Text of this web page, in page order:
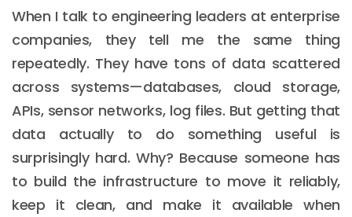
When I talk to engineering leaders at enterprise
companies, they tell me the same thing
repeatedly. They have tons of data scattered
across systems—databases, cloud storage,
APIs, sensor networks, log files. But getting that
data actually to do something useful is
surprisingly hard. Why? Because someone has
to build the infrastructure to move it reliably,
keep it clean, and make it available when